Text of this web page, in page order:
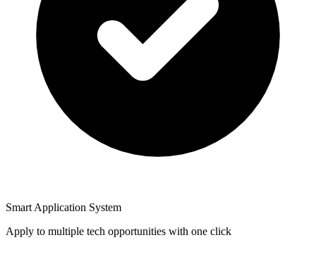
Smart Application System
Apply to multiple tech opportunities with one click